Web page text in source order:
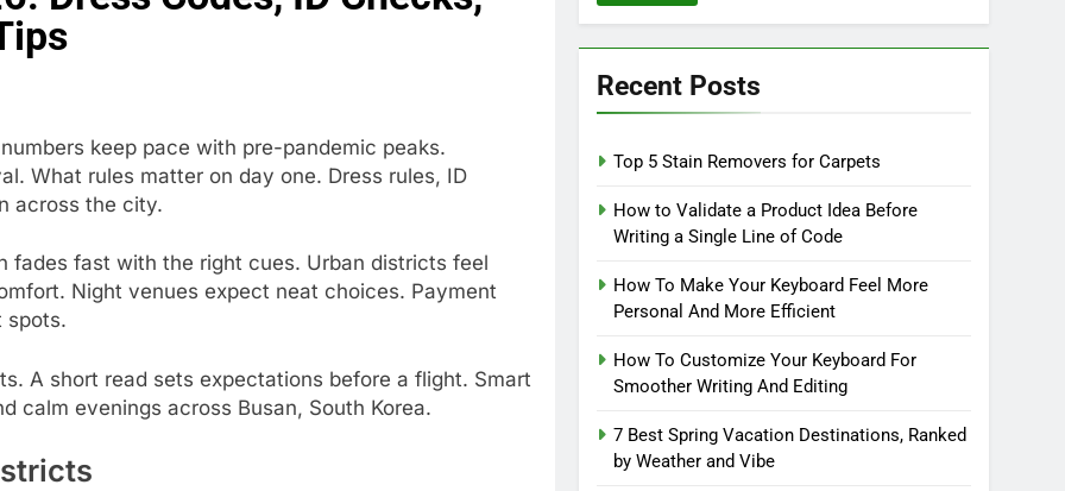
keep pace with pre-pandemic peaks.
What rules matter on day one. Dress rules, ID
across the city.
fades fast with the right cues. Urban districts feel
Night venues expect neat choices. Payment
spots.
A short read sets expectations before a flight. Smart
calm evenings across Busan, South Korea.
Recent Posts
Top 5 Stain Removers for Carpets
How to Validate a Product Idea Before
Writing a Single Line of Code
How To Make Your Keyboard Feel More
Personal And More Efficient
How To Customize Your Keyboard For
Smoother Writing And Editing
7 Best Spring Vacation Destinations, Ranked
by Weather and Vibe